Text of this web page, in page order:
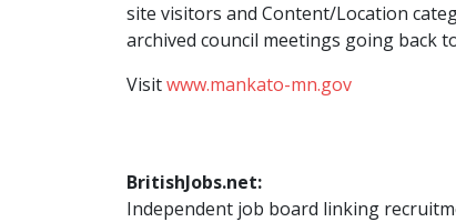
site visitors and Content/Location
archived council meetings going back
Visitwww.mankato-mn.gov
BritishJobs.net:
Independent job board linking